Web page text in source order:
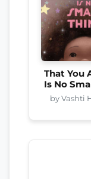
That You
Is No
by Vashti